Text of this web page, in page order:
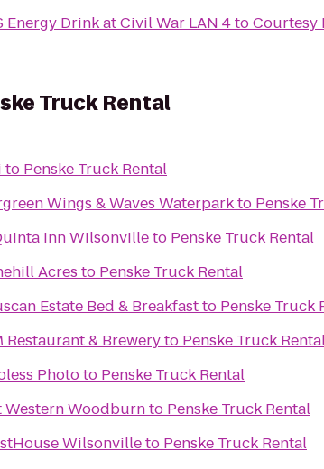
Energy Drink at Civil War LAN 4toCourtesy
Truck Rental
to Penske Truck Rental
Wings & Waves Waterparkto Penske
Inn Wilsonvilleto Penske Truck Rental
Acres to Penske Truck Rental
Estate Bed & Breakfastto Penske Truck
Restaurant & Breweryto Penske Truck
Phototo Penske Truck Rental
Western Woodburnto Penske Truck Rental
Wilsonvilleto Penske Truck Rental